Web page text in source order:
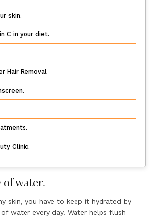
skin.
C in your diet.
Hair Removal
Clinic.
water.
skin, you have to keep it hydrated by
water every day. Water helps flush